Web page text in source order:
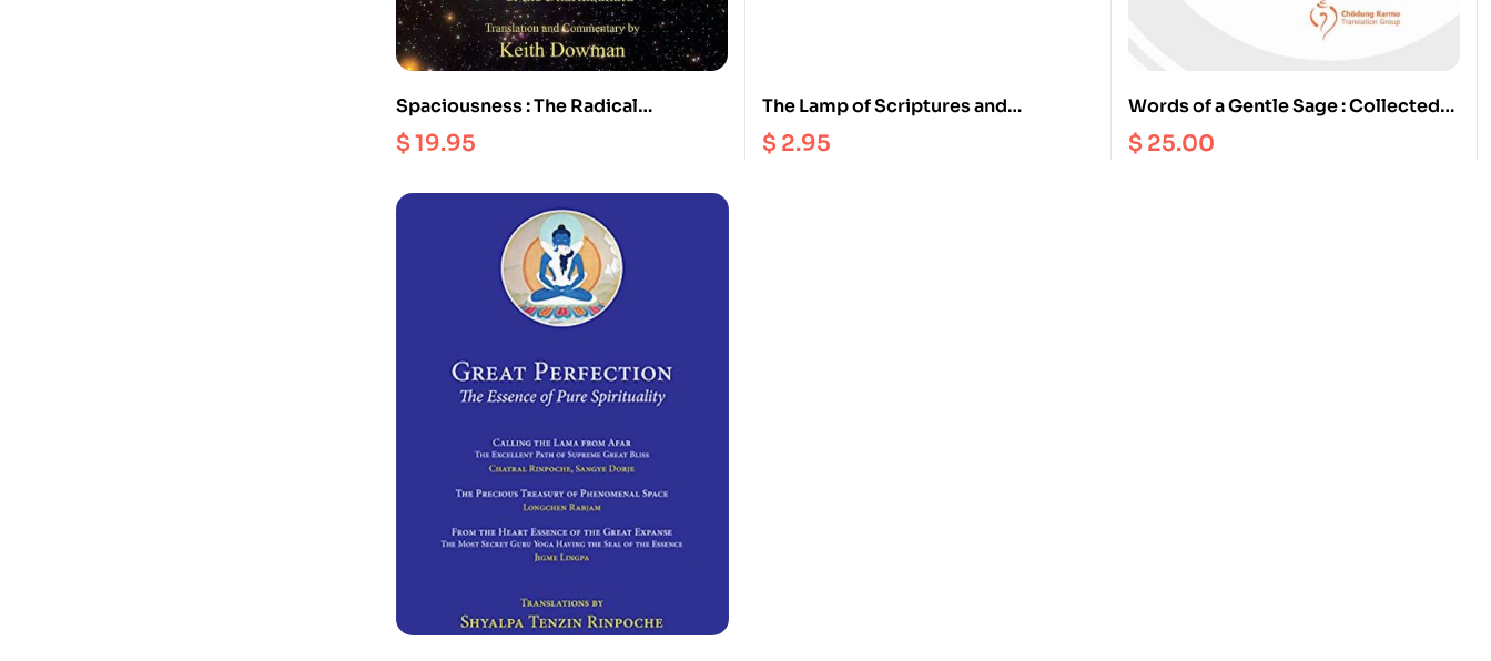
Spaciousness : The Radical
Dzogchen of the Vajra Heart |
Longchenpa’s Precious Treasury of
$19.95
The Lamp of Scriptures and
Reasoning : A Tibetan Buddhist
Perspective on the Faults of Eating
$ 2.95
Words of a Gentle Sage : Collected
Teachings of Khenchen Appey
Rinpoche vol. 2
$ 25.00